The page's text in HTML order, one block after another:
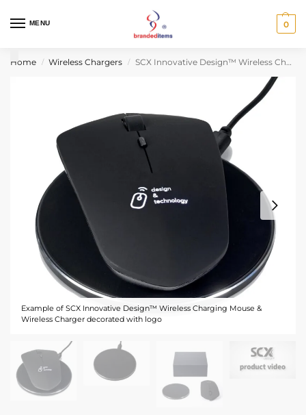
MENU 0
Home / Wireless Chargers / SCX Innovative Design™ Wireless Charging Mouse & Wireless Charger
Example of SCX Innovative Design™ Wireless Charging Mouse &
Wireless Charger decorated with logo